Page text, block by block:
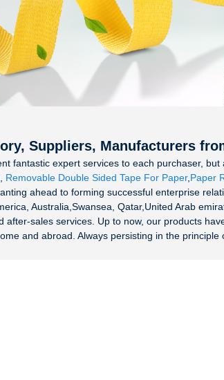
Suppliers, Manufacturers
fantastic expert services to each purchaser,
Removable Double Sided Tape For Paper, Paper
ahead to forming successful enterprise
Australia,Swansea, Qatar,United Arab
after-sales services. Up to now, our products
and abroad. Always persisting in the